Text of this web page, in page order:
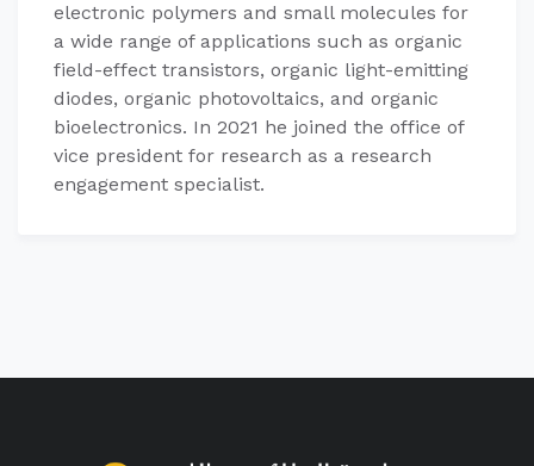
electronic polymers and small molecules for
a wide range of applications such as organic
field-effect transistors, organic light-emitting
diodes, organic photovoltaics, and organic
bioelectronics. In 2021 he joined the office of
vice president for research as a research
engagement specialist.